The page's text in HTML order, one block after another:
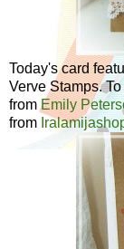
Today's card
Verve Stamps.
from Emily
from